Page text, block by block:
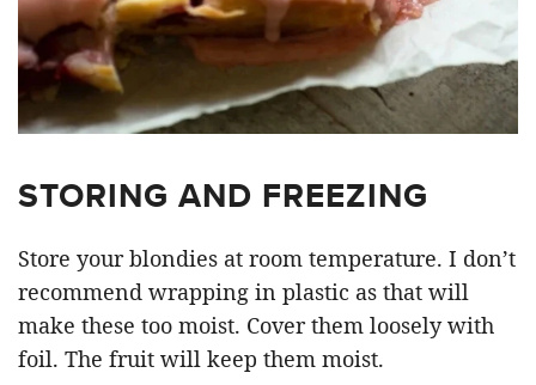
STORING AND FREEZING
Store your blondies at room temperature. I don’t
recommend wrapping in plastic as that will
make these too moist. Cover them loosely with
foil. The fruit will keep them moist.